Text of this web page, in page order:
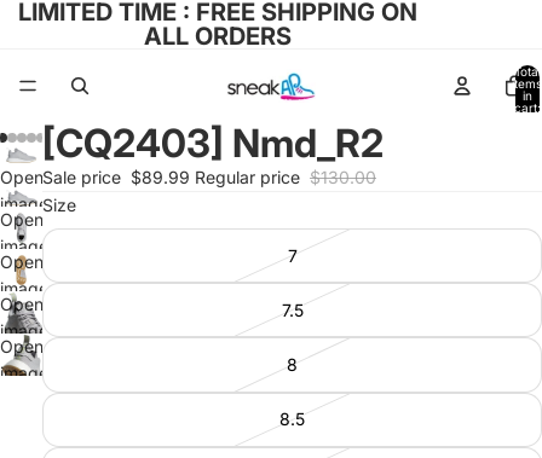
LIMITED TIME : FREE SHIPPING ON
ALL ORDERS
Total
items
in
cart:
Open
image
in full
screen
Open
image
in full
screen
Open
image
in full
screen
Open
image
in full
screen
Open
image
[CQ2403] Nmd_R2
Sale price $89.99 Regular price $130.00
Size
7
7.5
8
8.5